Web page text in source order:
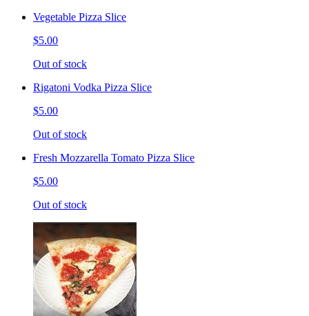
Vegetable Pizza Slice
$5.00
Out of stock
Rigatoni Vodka Pizza Slice
$5.00
Out of stock
Fresh Mozzarella Tomato Pizza Slice
$5.00
Out of stock